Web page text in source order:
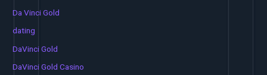
Da Vinci Gold
dating
DaVinci Gold
DaVinci Gold Casino